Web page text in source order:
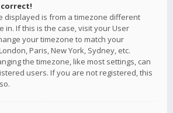
displayed is from a timezone different
in. If this is the case, visit your User
your timezone to match your
Paris, New York, Sydney, etc.
the timezone, like most settings, can
users. If you are not registered, this